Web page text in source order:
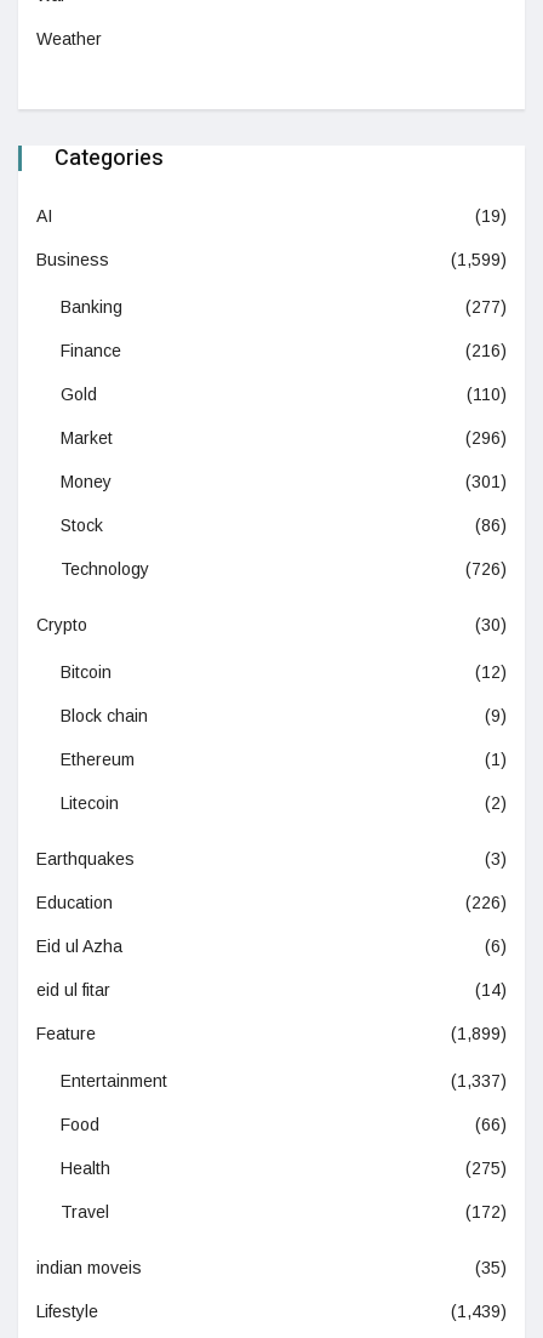
Weather
Categories
AI (19)
Business (1,599)
Banking (277)
Finance (216)
Gold (110)
Market (296)
Money (301)
Stock (86)
Technology (726)
Crypto (30)
Bitcoin (12)
Block chain (9)
Ethereum (1)
Litecoin (2)
Earthquakes (3)
Education (226)
Eid ul Azha (6)
eid ul fitar (14)
Feature (1,899)
Entertainment (1,337)
Food (66)
Health (275)
Travel (172)
indian moveis (35)
Lifestyle (1,439)